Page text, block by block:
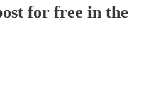
for free in the